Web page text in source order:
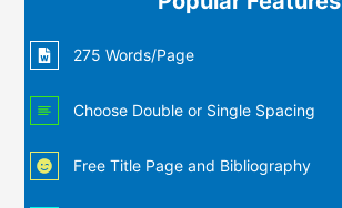
275 Words/Page
Choose Double or Single Spacing
Free Title Page and Bibliography